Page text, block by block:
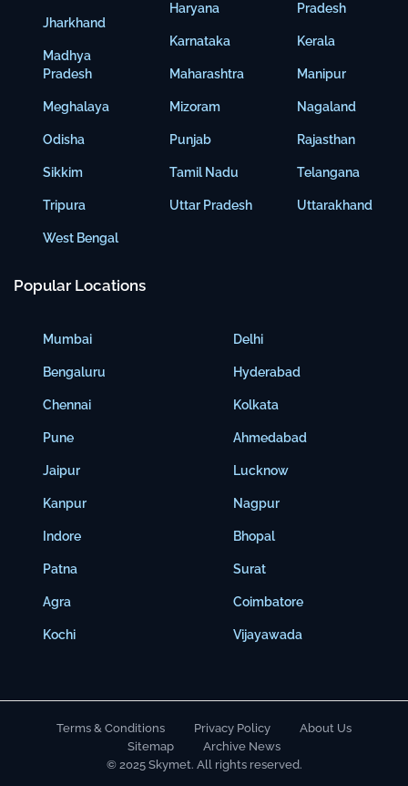
Jharkhand
Madhya
Pradesh
Meghalaya
Odisha
Sikkim
Tripura
West Bengal
Haryana
Karnataka
Maharashtra
Mizoram
Punjab
Tamil Nadu
Uttar Pradesh
Pradesh
Kerala
Manipur
Nagaland
Rajasthan
Telangana
Uttarakhand
Popular Locations
Mumbai
Bengaluru
Chennai
Pune
Jaipur
Kanpur
Indore
Patna
Agra
Kochi
Delhi
Hyderabad
Kolkata
Ahmedabad
Lucknow
Nagpur
Bhopal
Surat
Coimbatore
Vijayawada
Terms & Conditions Privacy Policy
About Us
Sitemap
Archive News
© 2025 Skymet. All rights reserved.